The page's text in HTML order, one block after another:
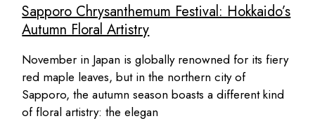
Sapporo Chrysanthemum Festival: Hokkaido’s
Autumn Floral Artistry
November in Japan is globally renowned for its fiery
red maple leaves, but in the northern city of
Sapporo, the autumn season boasts a different kind
of floral artistry: the elegan